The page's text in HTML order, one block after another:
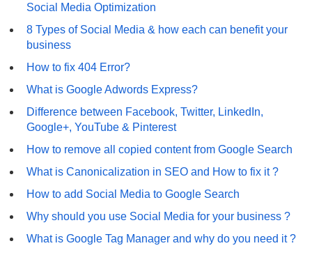
Social Media Optimization
8 Types of Social Media & how each can benefit your
business
How to fix 404 Error?
What is Google Adwords Express?
Difference between Facebook, Twitter, LinkedIn,
Google+, YouTube & Pinterest
How to remove all copied content from Google Search
What is Canonicalization in SEO and How to fix it ?
How to add Social Media to Google Search
Why should you use Social Media for your business ?
What is Google Tag Manager and why do you need it ?